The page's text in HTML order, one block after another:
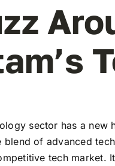
sector has a
blend of advanced
tech market.